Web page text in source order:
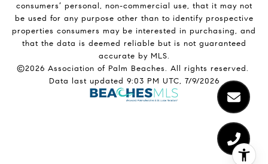
consumers’ personal, non-commercial use, that it may not
be used for any purpose other than to identify prospective
properties consumers may be interested in purchasing, and
that the data is deemed reliable but is not guaranteed
accurate by MLS.
©2026 Association of Palm Beaches. All rights reserved.
Data last updated 9:03 PM UTC, 7/9/2026